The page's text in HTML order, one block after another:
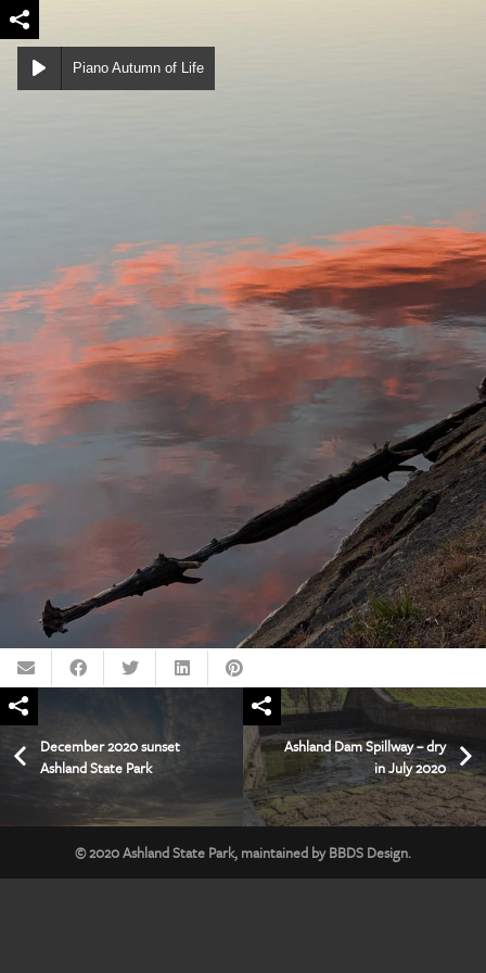
Piano Autumn of Life
December 2020 sunset
Ashland State Park
Ashland Dam Spillway – dry
in July 2020
© 2020Ashland State Park, maintained byBBDS Design.